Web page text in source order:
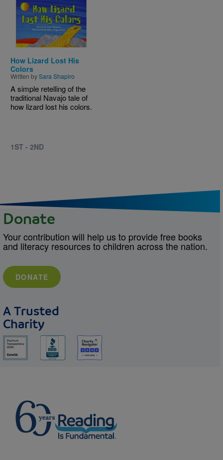
Image
How Lizard Lost His
Colors
Written bySara Shapiro
A simple retelling of the
traditional Navajo tale of
how lizard lost his colors.
1ST - 2ND
Donate
Your contribution will help us to provide free books
and literacy resources to children across the nation.
DONATE
A Trusted
Charity